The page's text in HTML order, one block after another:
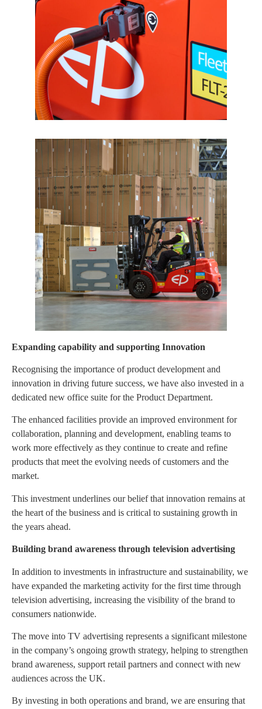
Expanding capability and supporting Innovation
Recognising the importance of product development and
innovation in driving future success, we have also invested in a
dedicated new office suite for the Product Department.
The enhanced facilities provide an improved environment for
collaboration, planning and development, enabling teams to
work more effectively as they continue to create and refine
products that meet the evolving needs of customers and the
market.
This investment underlines our belief that innovation remains at
the heart of the business and is critical to sustaining growth in
the years ahead.
Building brand awareness through television advertising
In addition to investments in infrastructure and sustainability, we
have expanded the marketing activity for the first time through
television advertising, increasing the visibility of the brand to
consumers nationwide.
The move into TV advertising represents a significant milestone
in the company’s ongoing growth strategy, helping to strengthen
brand awareness, support retail partners and connect with new
audiences across the UK.
By investing in both operations and brand, we are ensuring that